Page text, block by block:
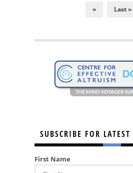
» Last »
SUBSCRIBE FOR
First Name